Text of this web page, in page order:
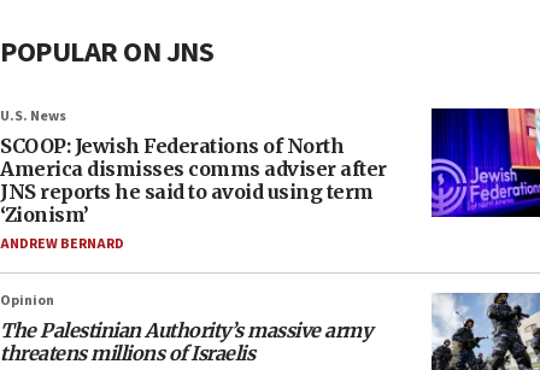
POPULAR ON JNS
U.S. News
SCOOP: Jewish Federations of North
America dismisses comms adviser after
JNS reports he said to avoid using term
‘Zionism’
ANDREW BERNARD
Opinion
The Palestinian Authority’s massive army
threatens millions of Israelis